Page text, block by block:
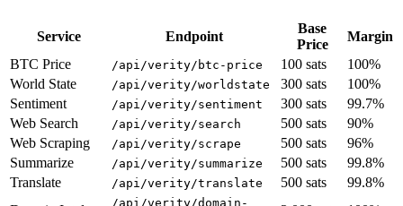
Service Endpoint
Base
Price
Margin
BTC Price
/api/verity/btc-price 100 sats
100%
World State
/api/verity/worldstate 300 sats
100%
Sentiment
/api/verity/sentiment 300 sats
99.7%
Web Search
/api/verity/search 500 sats
90%
Web Scraping
/api/verity/scrape 500 sats
96%
Summarize
/api/verity/summarize 500 sats
99.8%
Translate
/api/verity/translate 500 sats
99.8%
/api/verity/domain-